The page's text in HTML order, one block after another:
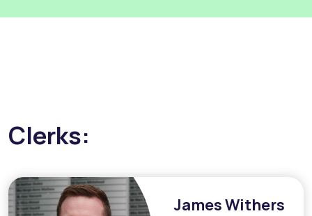
Clerks:
James Withers